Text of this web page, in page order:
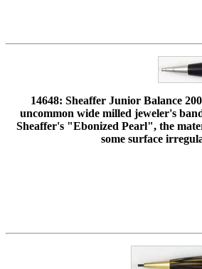
14648: Sheaffer Junior Balance
uncommon wide milled jeweler's
Sheaffer's "Ebonized Pearl", the
some surface